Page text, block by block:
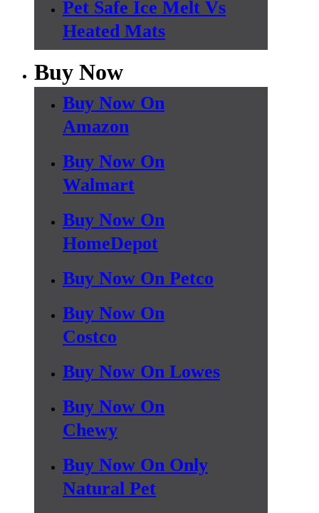
Pet Safe Ice Melt Vs
Heated Mats
Buy Now
Buy Now On
Amazon
Buy Now On
Walmart
Buy Now On
HomeDepot
Buy Now On Petco
Buy Now On
Costco
Buy Now On Lowes
Buy Now On
Chewy
Buy Now On Only
Natural Pet